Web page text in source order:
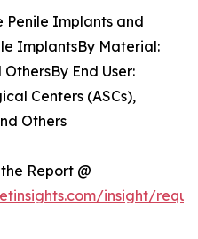
Penile Implants and
ImplantsBy Material:
End User:
Centers (ASCs),
Others
Report @
insight/